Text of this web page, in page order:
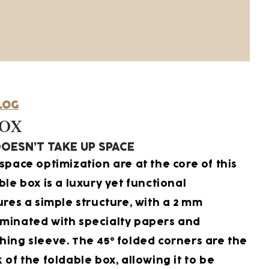
TAKE UP SPACE
optimization are at the core of this
box is a luxury yet functional
a simple structure, with a 2 mm
with specialty papers and
sleeve. The 45° folded corners are the
of the foldable box, allowing it to be